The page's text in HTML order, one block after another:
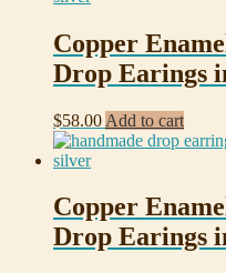
Copper
Drop Earings
$58.00 Add to cart
Copper
Drop Earings